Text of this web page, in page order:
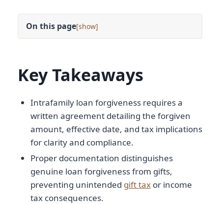
On this page[ ]
Key Takeaways
Intrafamily loan forgiveness requires a
written agreement detailing the forgiven
amount, effective date, and tax implications
for clarity and compliance.
Proper documentation distinguishes
genuine loan forgiveness from gifts,
preventing unintended gift taxor income
tax consequences.